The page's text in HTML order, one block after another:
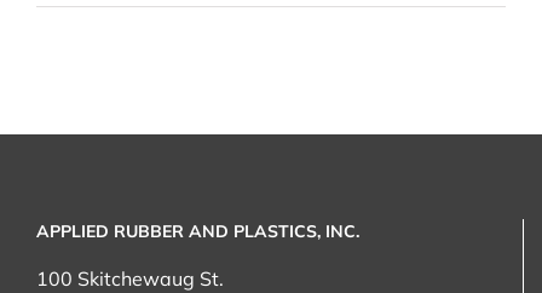
Is
APPLIED RUBBER AND PLASTICS, INC.
100 Skitchewaug St.